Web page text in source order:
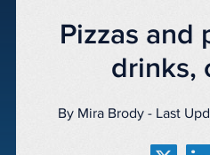
Pizzas and
drinks,
By Mira Brody - Last